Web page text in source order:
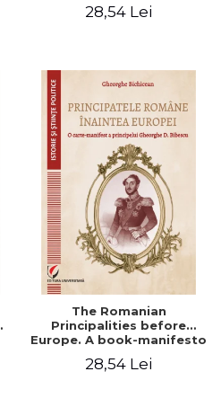
28,54 Lei
The Romanian
Principalities before
Europe. A book-manifesto
Bibescu - Gheorghe
28,54 Lei